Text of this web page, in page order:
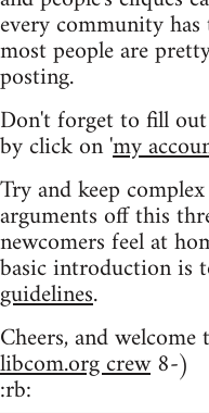
every community
most people are
posting.
Don't forget to fill
by click on 'my
Try and keep
arguments off this
newcomers feel at
basic introduction is
guidelines.
Cheers, and
libcom.org crew8-)
:rb: